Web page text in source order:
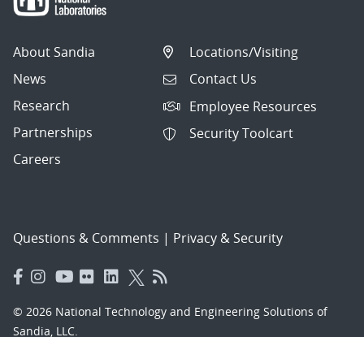
About Sandia
News
Research
Partnerships
Careers
Locations/Visiting
Contact Us
Employee Resources
Security Toolcart
Questions & Comments | Privacy & Security
© 2026 National Technology and Engineering Solutions of
Sandia, LLC.